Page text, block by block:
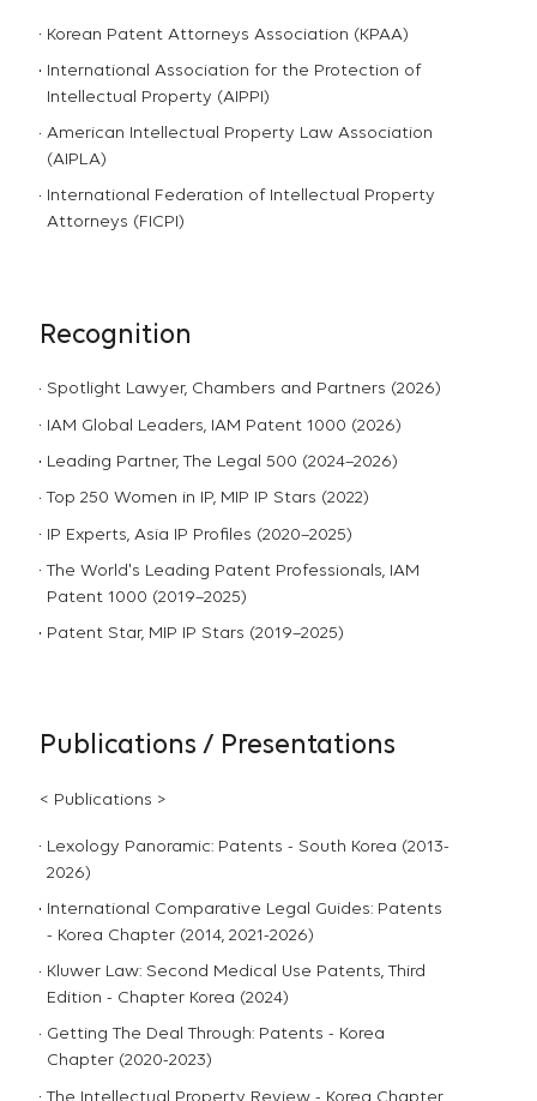
Korean Patent Attorneys Association (KPAA)
International Association for the Protection of
Intellectual Property (AIPPI)
American Intellectual Property Law Association
(AIPLA)
International Federation of Intellectual Property
Attorneys (FICPI)
Recognition
Spotlight Lawyer, Chambers and Partners (2026)
IAM Global Leaders, IAM Patent 1000 (2026)
Leading Partner, The Legal 500 (2024–2026)
Top 250 Women in IP, MIP IP Stars (2022)
IP Experts, Asia IP Profiles (2020–2025)
The World's Leading Patent Professionals, IAM
Patent 1000 (2019–2025)
Patent Star, MIP IP Stars (2019–2025)
Publications / Presentations
< Publications >
Lexology Panoramic: Patents - South Korea (2013-
2026)
International Comparative Legal Guides: Patents
- Korea Chapter (2014, 2021-2026)
Kluwer Law: Second Medical Use Patents, Third
Edition - Chapter Korea (2024)
Getting The Deal Through: Patents - Korea
Chapter (2020-2023)